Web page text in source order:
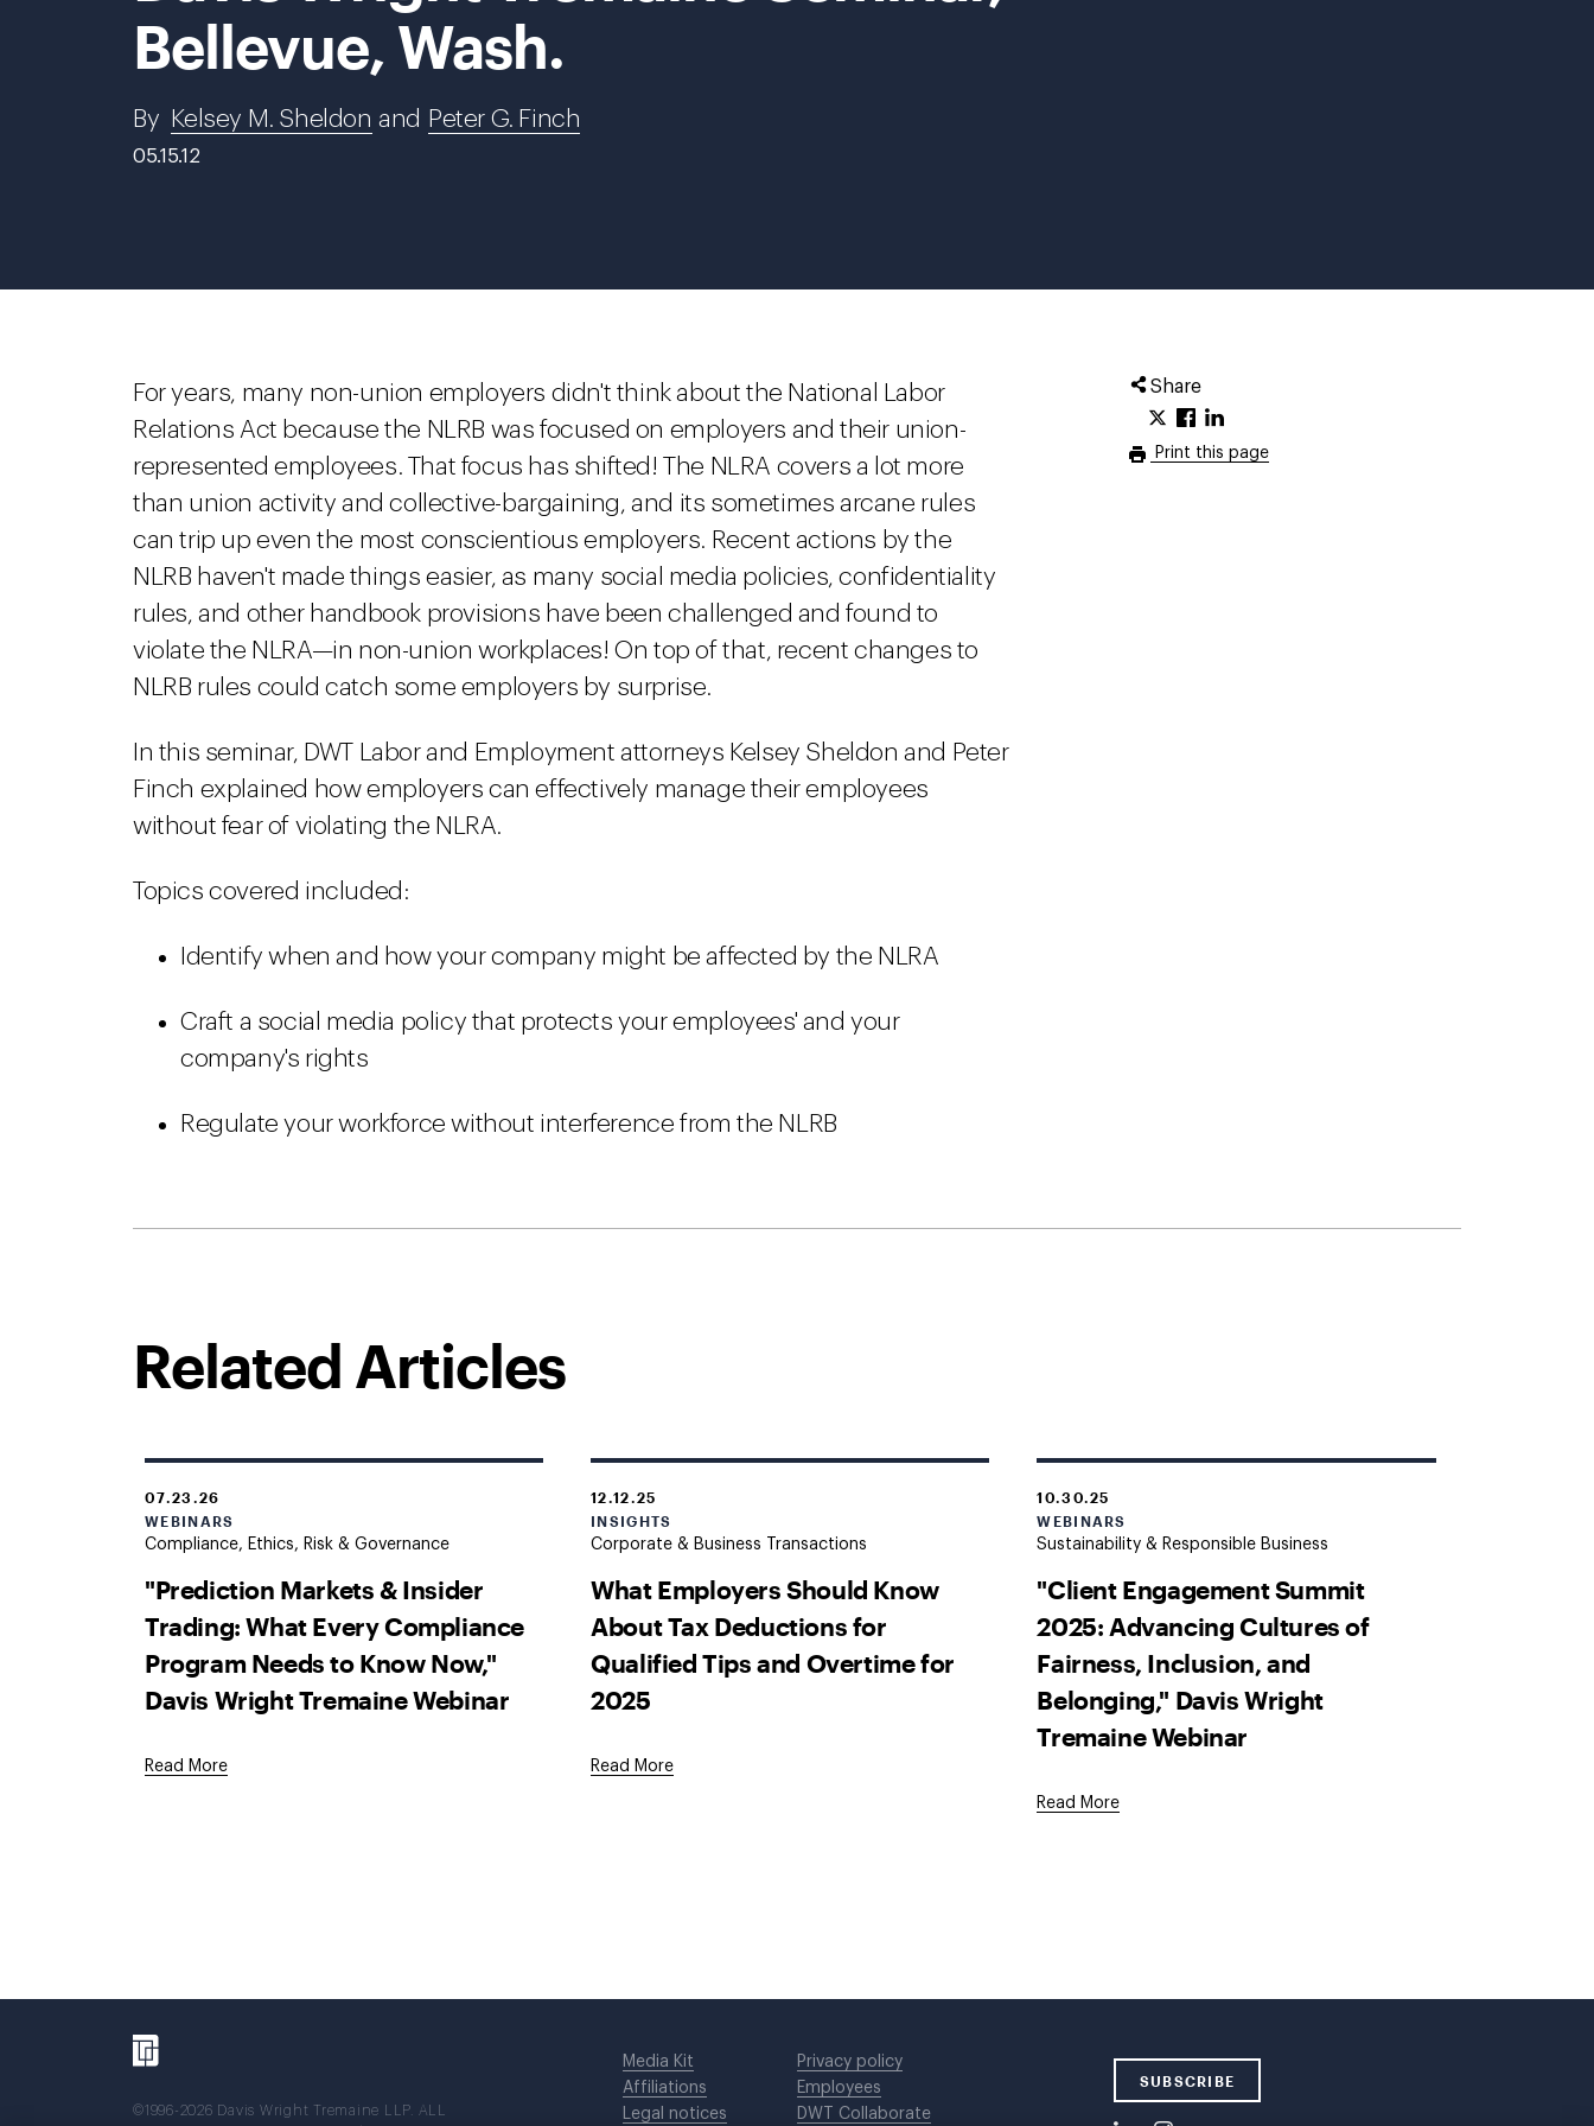
Bellevue, Wash.
By Kelsey M. Sheldon and Peter G. Finch
05.15.12
Share
Print this page
For years, many non-union employers didn't think about the National Labor
Relations Act because the NLRB was focused on employers and their union-
represented employees. That focus has shifted! The NLRA covers a lot more
than union activity and collective-bargaining, and its sometimes arcane rules
can trip up even the most conscientious employers. Recent actions by the
NLRB haven't made things easier, as many social media policies, confidentiality
rules, and other handbook provisions have been challenged and found to
violate the NLRA—in non-union workplaces! On top of that, recent changes to
NLRB rules could catch some employers by surprise.
In this seminar, DWT Labor and Employment attorneys Kelsey Sheldon and Peter
Finch explained how employers can effectively manage their employees
without fear of violating the NLRA.
Topics covered included:
Identify when and how your company might be affected by the NLRA
Craft a social media policy that protects your employees' and your
company's rights
Regulate your workforce without interference from the NLRB
Related Articles
07.23.26
WEBINARS
Compliance, Ethics, Risk & Governance
"Prediction Markets & Insider
Trading: What Every Compliance
Program Needs to Know Now,"
Davis Wright Tremaine Webinar
Read More
12.12.25
INSIGHTS
Corporate & Business Transactions
What Employers Should Know
About Tax Deductions for
Qualified Tips and Overtime for
2025
Read More
10.30.25
WEBINARS
Sustainability & Responsible Business
"Client Engagement Summit
2025: Advancing Cultures of
Fairness, Inclusion, and
Belonging," Davis Wright
Tremaine Webinar
Read More
©1996-2026 Davis Wright Tremaine LLP. ALL
Media Kit
Affiliations
Legal notices
Privacy policy
Employees
DWT Collaborate
SUBSCRIBE